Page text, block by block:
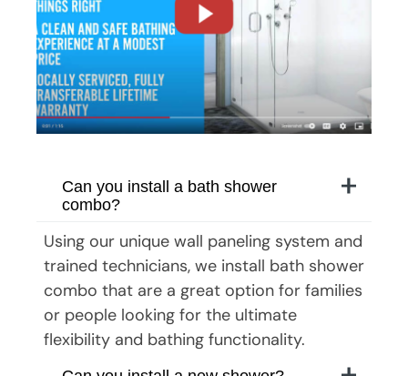
Can you install a bath shower
combo?
Using our unique wall paneling system and
trained technicians, we install bath shower
combo that are a great option for families
or people looking for the ultimate
flexibility and bathing functionality.